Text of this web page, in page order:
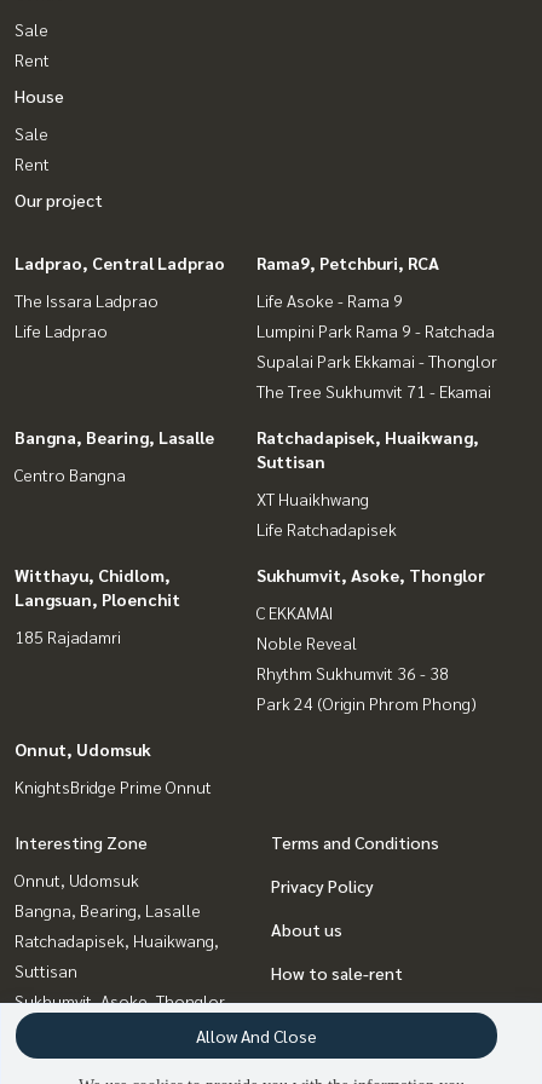
Sale
Rent
House
Sale
Rent
Our project
Ladprao, Central Ladprao
The Issara Ladprao
Life Ladprao
Rama9, Petchburi, RCA
Life Asoke - Rama 9
Lumpini Park Rama 9 - Ratchada
Supalai Park Ekkamai - Thonglor
The Tree Sukhumvit 71 - Ekamai
Bangna, Bearing, Lasalle
Centro Bangna
Ratchadapisek, Huaikwang,
Suttisan
XT Huaikhwang
Life Ratchadapisek
Witthayu, Chidlom,
Langsuan, Ploenchit
185 Rajadamri
Sukhumvit, Asoke, Thonglor
C EKKAMAI
Noble Reveal
Rhythm Sukhumvit 36 - 38
Park 24 (Origin Phrom Phong)
Onnut, Udomsuk
KnightsBridge Prime Onnut
Interesting Zone
Onnut, Udomsuk
Bangna, Bearing, Lasalle
Ratchadapisek, Huaikwang,
Suttisan
Sukhumvit, Asoke, Thonglor
Witthayu, Chidlom, Langsuan,
Ploenchit
Terms and Conditions
Privacy Policy
About us
How to sale-rent
Contact
Allow And Close